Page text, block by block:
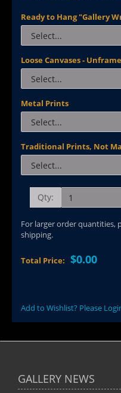
Ready to Hang "Gallery
Loose Canvases -
Metal Prints
Traditional Prints, Not
Qty:
For larger order quantities,
shipping.
Total Price: $0.00
Add to Wishlist? Please
GALLERY NEWS